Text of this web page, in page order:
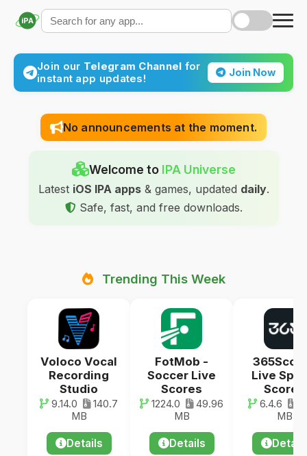
iPA
Join our Telegram Channel for
instant app updates!
Join Now
No announcements at the moment.
Welcome to IPA Universe
Latest iOS IPA apps& games, updated daily.
Safe, fast, and free downloads.
Trending This Week
Voloco Vocal
Recording
Studio
9.14.0
140.7
MB
Details
FotMob -
Soccer Live
Scores
1224.0
49.96
MB
Details
Live
Scores
6.4.6
MB